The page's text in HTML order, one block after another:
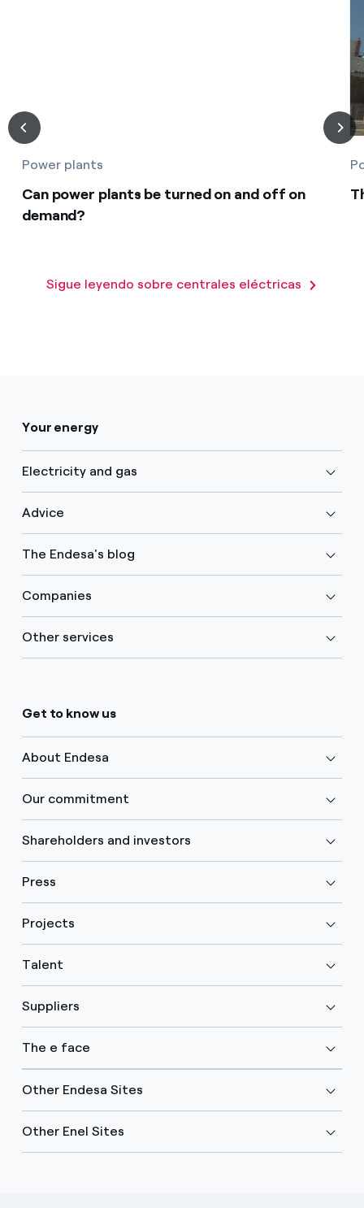
Power plants
Can power plants be turned on and off on
demand?
Sigue leyendo sobre centrales eléctricas
Your energy
Electricity and gas
Advice
The Endesa's blog
Companies
Other services
Get to know us
About Endesa
Our commitment
Shareholders and investors
Press
Projects
Talent
Suppliers
The e face
Other Endesa Sites
Other Enel Sites